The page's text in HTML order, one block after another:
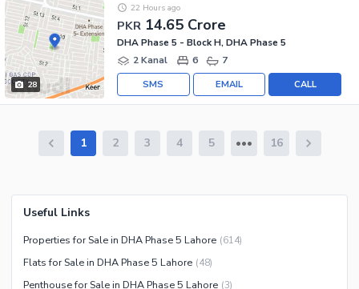
28
PKR 14.65 Crore
22 Hours ago
DHA Phase 5 - Block H, DHA Phase 5
2 Kanal
6 7
CALL
EMAIL
SMS
1 2 3 4 5 16
Useful Links
Properties for Sale in DHA Phase 5 Lahore (614)
Flats for Sale in DHA Phase 5 Lahore (48)
Penthouse for Sale in DHA Phase 5 Lahore (3)